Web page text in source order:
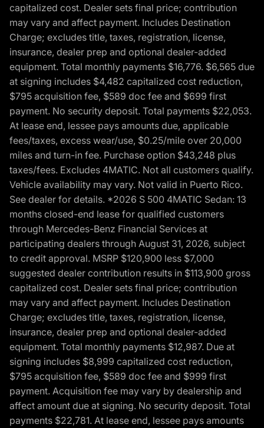
capitalized cost. Dealer sets final price; contribution
may vary and affect payment. Includes Destination
Charge; excludes title, taxes, registration, license,
insurance, dealer prep and optional dealer-added
equipment. Total monthly payments $16,776. $6,565 due
at signing includes $4,482 capitalized cost reduction,
$795 acquisition fee, $589 doc fee and $699 first
payment. No security deposit. Total payments $22,053.
At lease end, lessee pays amounts due, applicable
fees/taxes, excess wear/use, $0.25/mile over 20,000
miles and turn-in fee. Purchase option $43,248 plus
taxes/fees. Excludes 4MATIC. Not all customers qualify.
Vehicle availability may vary. Not valid in Puerto Rico.
See dealer for details. *2026 S 500 4MATIC Sedan: 13
months closed-end lease for qualified customers
through Mercedes-Benz Financial Services at
participating dealers through August 31, 2026, subject
to credit approval. MSRP $120,900 less $7,000
suggested dealer contribution results in $113,900 gross
capitalized cost. Dealer sets final price; contribution
may vary and affect payment. Includes Destination
Charge; excludes title, taxes, registration, license,
insurance, dealer prep and optional dealer-added
equipment. Total monthly payments $12,987. Due at
signing includes $8,999 capitalized cost reduction,
$795 acquisition fee, $589 doc fee and $999 first
payment. Acquisition fee may vary by dealership and
affect amount due at signing. No security deposit. Total
payments $22,781. At lease end, lessee pays amounts